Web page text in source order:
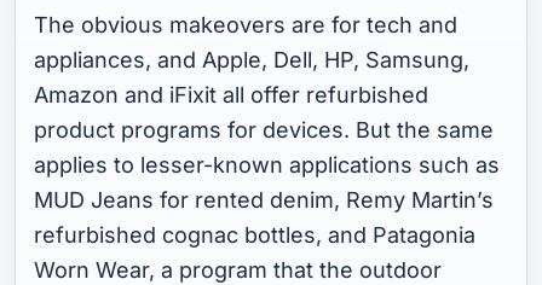
The obvious makeovers are for tech and
appliances, and Apple, Dell, HP, Samsung,
Amazon and iFixit all offer refurbished
product programs for devices. But the same
applies to lesser-known applications such as
MUD Jeans for rented denim, Remy Martin’s
refurbished cognac bottles, and Patagonia
Worn Wear, a program that the outdoor